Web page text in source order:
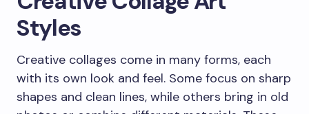
Styles
Creative collages come in many forms, each
with its own look and feel. Some focus on sharp
shapes and clean lines, while others bring in old